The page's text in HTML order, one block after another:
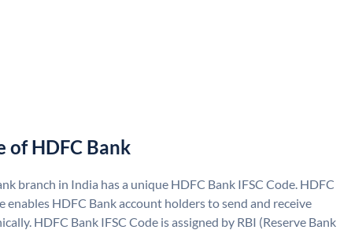
of HDFC Bank
branch in India has a unique HDFC Bank IFSC Code. HDFC
enables HDFC Bank account holders to send and receive
HDFC Bank IFSC Code is assigned by RBI (Reserve Bank